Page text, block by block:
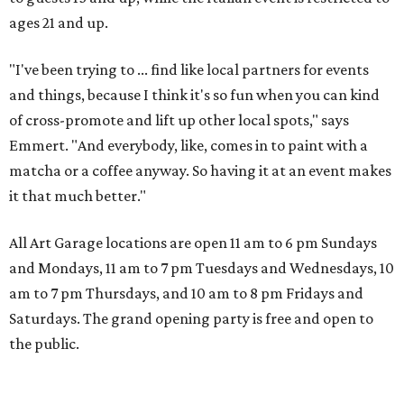
ages 21 and up.
"I've been trying to ... find like local partners for events
and things, because I think it's so fun when you can kind
of cross-promote and lift up other local spots," says
Emmert. "And everybody, like, comes in to paint with a
matcha or a coffee anyway. So having it at an event makes
it that much better."
All Art Garage locations are open 11 am to 6 pm Sundays
and Mondays, 11 am to 7 pm Tuesdays and Wednesdays, 10
am to 7 pm Thursdays, and 10 am to 8 pm Fridays and
Saturdays. The grand opening party is free and open to
the public.